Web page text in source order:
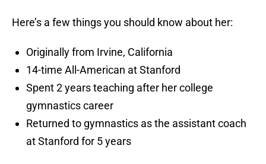
Here’s a few things you should know about her:
Originally from Irvine, California
14-time All-American at Stanford
Spent 2 years teaching after her college
gymnastics career
Returned to gymnastics as the assistant coach
at Stanford for 5 years